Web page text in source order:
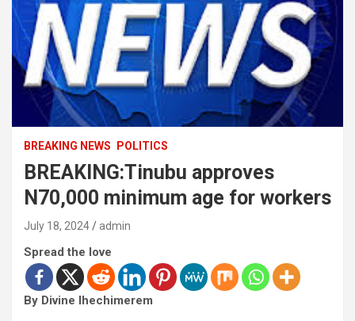
BREAKING NEWS POLITICS
BREAKING:Tinubu approves
N70,000 minimum age for workers
July 18, 2024 admin
Spread the love
By Divine Ihechimerem